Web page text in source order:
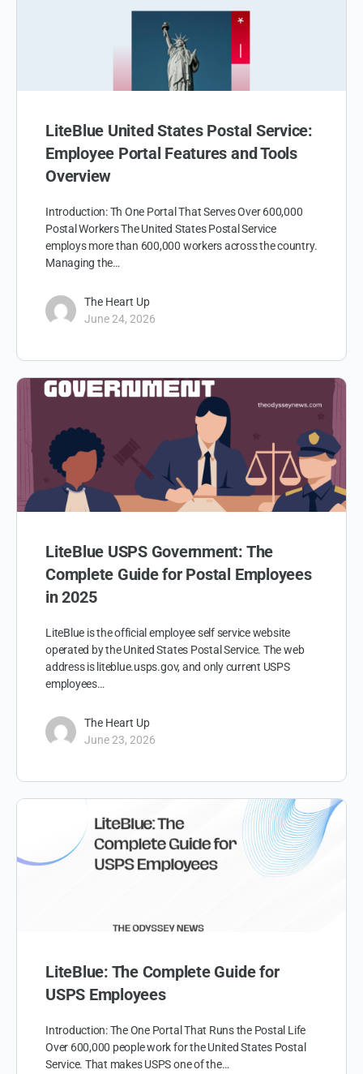
LiteBlue United States Postal Service:
Employee Portal Features and Tools
Overview
Introduction: Th One Portal That Serves Over 600,000
Postal Workers The United States Postal Service
employs more than 600,000 workers across the country.
Managing the…
The Heart Up
June 24, 2026
LiteBlue USPS Government: The
Complete Guide for Postal Employees
in 2025
LiteBlue is the official employee self service website
operated by the United States Postal Service. The web
address is liteblue.usps.gov, and only current USPS
employees…
The Heart Up
June 23, 2026
LiteBlue: The Complete Guide for
USPS Employees
Introduction: The One Portal That Runs the Postal Life
Over 600,000 people work for the United States Postal
Service. That makes USPS one of the…